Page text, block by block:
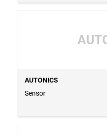
AUTONICS
Sensor